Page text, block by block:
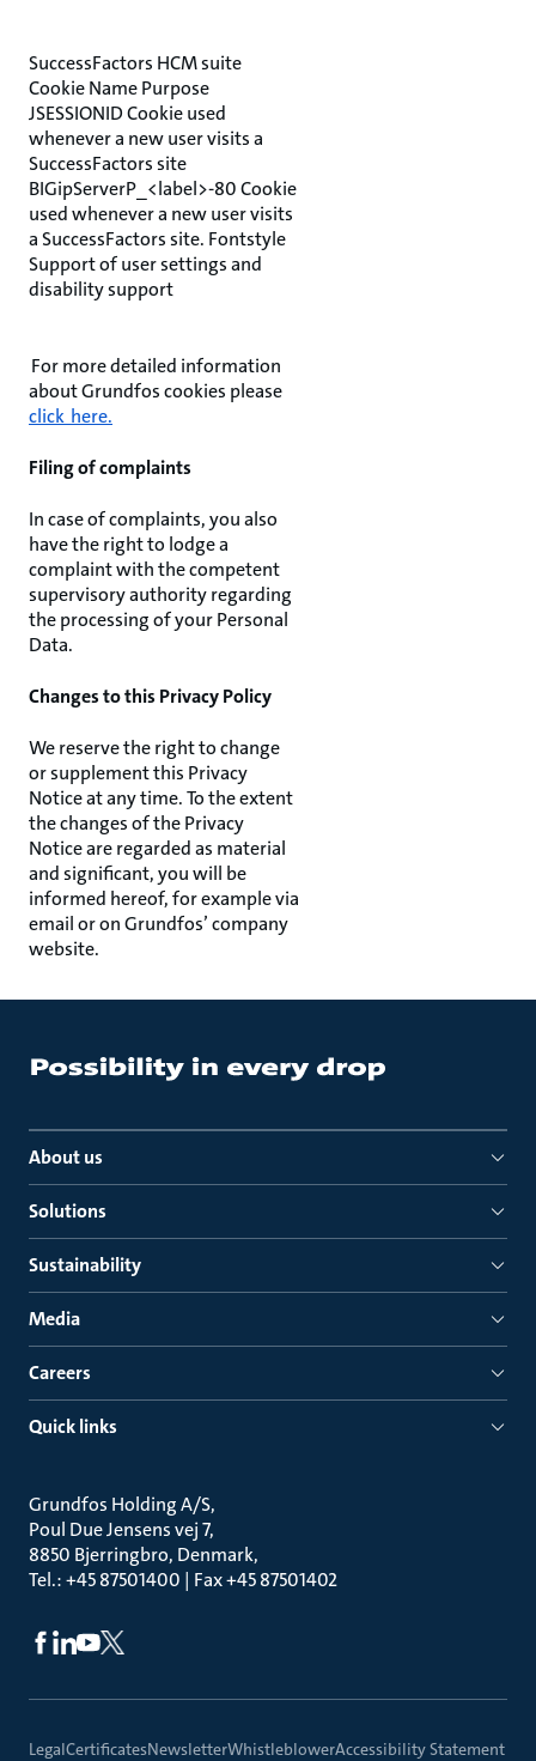
SuccessFactors HCM suite
Cookie Name Purpose
JSESSIONID Cookie used
whenever a new user visits a
SuccessFactors site
BIGipServerP_<label>-80 Cookie
used whenever a new user visits
a SuccessFactors site. Fontstyle
Support of user settings and
disability support
For more detailed information
about Grundfos cookies please
click here.
Filing of complaints
In case of complaints, you also
have the right to lodge a
complaint with the competent
supervisory authority regarding
the processing of your Personal
Data.
Changes to this Privacy Policy
We reserve the right to change
or supplement this Privacy
Notice at any time. To the extent
the changes of the Privacy
Notice are regarded as material
and significant, you will be
informed hereof, for example via
email or on Grundfos’ company
website.
About us
Solutions
Sustainability
Media
Careers
Quick links
Grundfos Holding A/S
Poul Due Jensens vej 7
8850 Bjerringbro, Denmark
Tel.: +45 87501400 | Fax +45 87501402
LegalCertificatesNewsletterWhistleblowerAccessibility Statement